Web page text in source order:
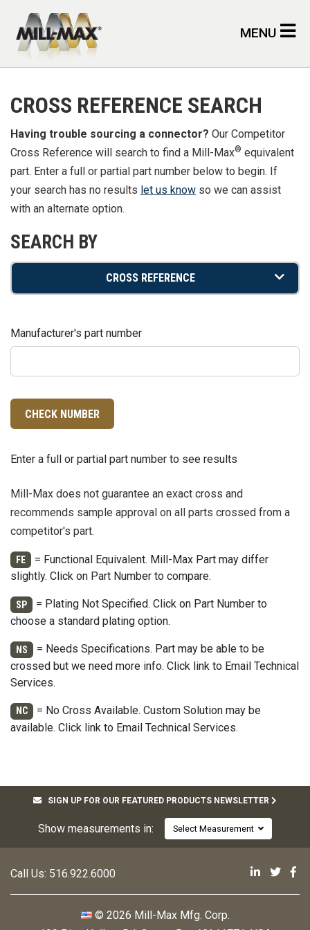
MENU
CROSS REFERENCE SEARCH
Having trouble sourcing a connector? Our Competitor
Cross Reference will search to find a Mill-Max® equivalent
part. Enter a full or partial part number below to begin. If
your search has no results let us know so we can assist
with an alternate option.
SEARCH BY
CROSS REFERENCE
Manufacturer's part number
CHECK NUMBER
Enter a full or partial part number to see results
Mill-Max does not guarantee an exact cross and
recommends sample approval on all parts crossed from a
competitor's part.
FE
= Functional Equivalent. Mill-Max Part may differ
slightly. Click on Part Number to compare.
SP
= Plating Not Specified. Click on Part Number to
choose a standard plating option.
NS
= Needs Specifications. Part may be able to be
crossed but we need more info. Click link to Email Technical
Services.
NC
= No Cross Available. Custom Solution may be
available. Click link to Email Technical Services.
SIGN UP FOR OUR FEATURED PRODUCTS NEWSLETTER
Show measurements in:
Call Us: 516.922.6000 Mill-Max
Mill-
© 2026 Mill-Max Mfg. Corp.